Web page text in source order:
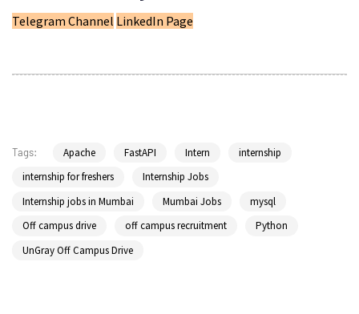
Telegram Channel LinkedIn Page
Tags: Apache FastAPI Intern
internship
internship for freshers
Internship Jobs
Internship jobs in Mumbai
Mumbai Jobs
mysql
Off campus drive
off campus recruitment
Python
UnGray Off Campus Drive